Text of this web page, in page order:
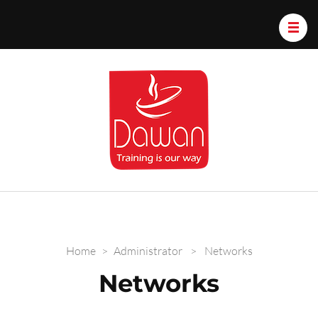
Home > Administrator > Networks
Networks